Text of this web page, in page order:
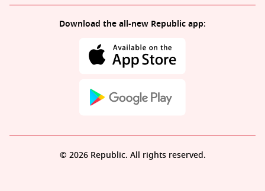
Download the all-new Republic app:
© 2026 Republic. All rights reserved.